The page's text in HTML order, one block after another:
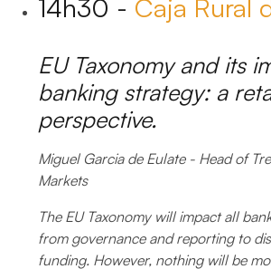
14h30 - Caja Rural
EU Taxonomy and its
banking strategy: a
perspective.
Miguel Garcia de Eulate - Head of
Markets
The EU Taxonomy will impact all
from governance and reporting to
funding. However, nothing will be